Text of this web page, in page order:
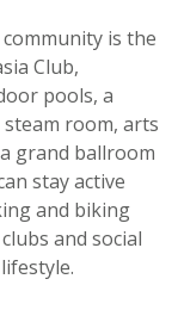
is the
Club,
pools, a
room, arts
grand ballroom
stay active
and biking
and social